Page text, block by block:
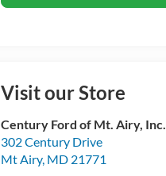
Visit our Store
Century Ford of Mt. Airy, Inc.
302 Century Drive
Mt Airy, MD 21771